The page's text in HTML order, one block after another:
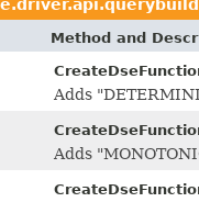
Method and
Adds
Adds